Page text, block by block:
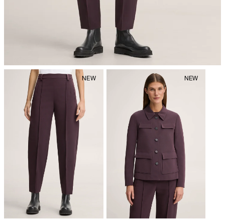
mild dryclean, perchloroethylene only